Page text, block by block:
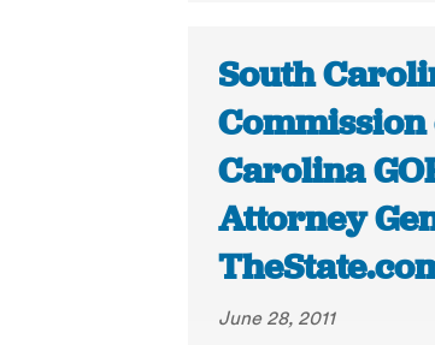
South
Carolina
Attorney
June 28, 2011